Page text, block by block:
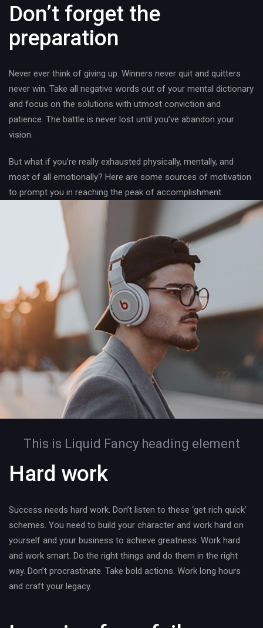
Don’t forget the
preparation
Never ever think of giving up. Winners never quit and quitters
never win. Take all negative words out of your mental dictionary
and focus on the solutions with utmost conviction and
patience. The battle is never lost until you’ve abandon your
vision.
But what if you’re really exhausted physically, mentally, and
most of all emotionally? Here are some sources of motivation
to prompt you in reaching the peak of accomplishment.
This is Liquid Fancy heading element
Hard work
Success needs hard work. Don’t listen to these ‘get rich quick’
schemes. You need to build your character and work hard on
yourself and your business to achieve greatness. Work hard
and work smart. Do the right things and do them in the right
way. Don’t procrastinate. Take bold actions. Work long hours
and craft your legacy.